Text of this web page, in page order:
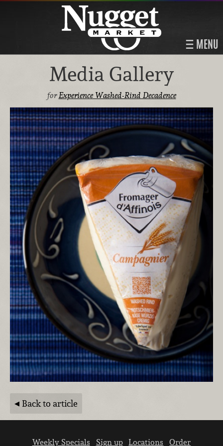
MENU
Media Gallery
forExperience Washed-Rind Decadence
Back to article
Weekly Specials Sign up Locations Order